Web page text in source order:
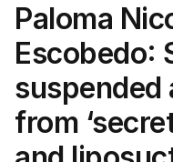
Africa
Americas
Asia Pacific
Europe
Middle East
USA
UK
Paloma
Escobedo:
suspended
from